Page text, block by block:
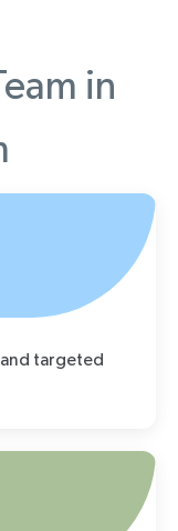
in
targeted